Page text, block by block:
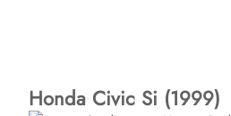
Honda Civic Si (1999)